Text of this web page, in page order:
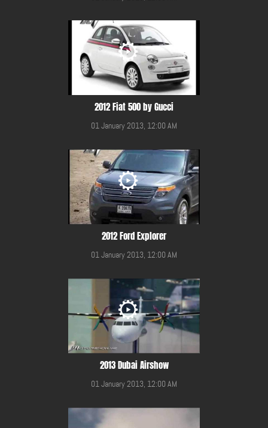
2012 Fiat 500 by Gucci
01 January 2013, 12:00 AM
2012 Ford Explorer
01 January 2013, 12:00 AM
2013 Dubai Airshow
01 January 2013, 12:00 AM